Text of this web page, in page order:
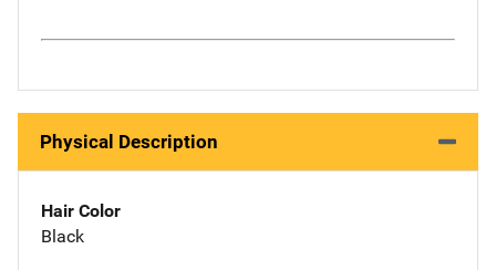
Physical Description
Hair Color
Black